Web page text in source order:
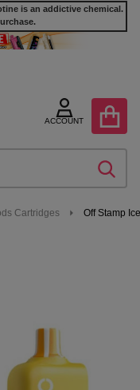
is an addictive chemical.
ACCOUNT
Cartridges Off Stamp